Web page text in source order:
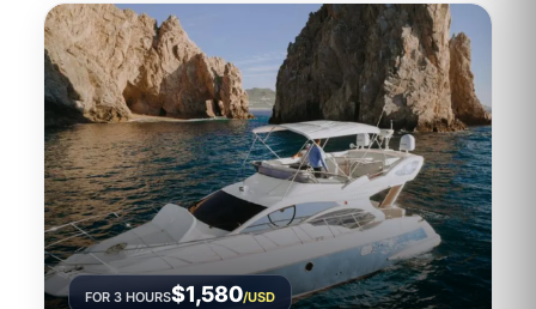
FOR 3 HOURS$1,580/USD